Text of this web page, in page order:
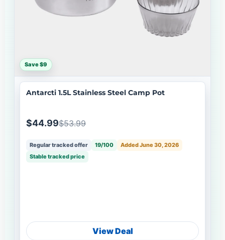
Save $9
Antarcti 1.5L Stainless Steel Camp Pot
$44.99$53.99
Regular tracked offer 19/100
Added June 30, 2026
Stable tracked price
View Deal